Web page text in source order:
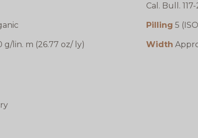
Cal. Bull.
Pilling 5
g/lin. m (26.77 oz/ ly) Width